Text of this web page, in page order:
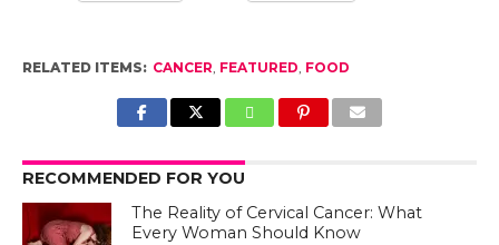
RELATED ITEMS: CANCER, FEATURED, FOOD
RECOMMENDED FOR YOU
The Reality of Cervical Cancer: What
Every Woman Should Know